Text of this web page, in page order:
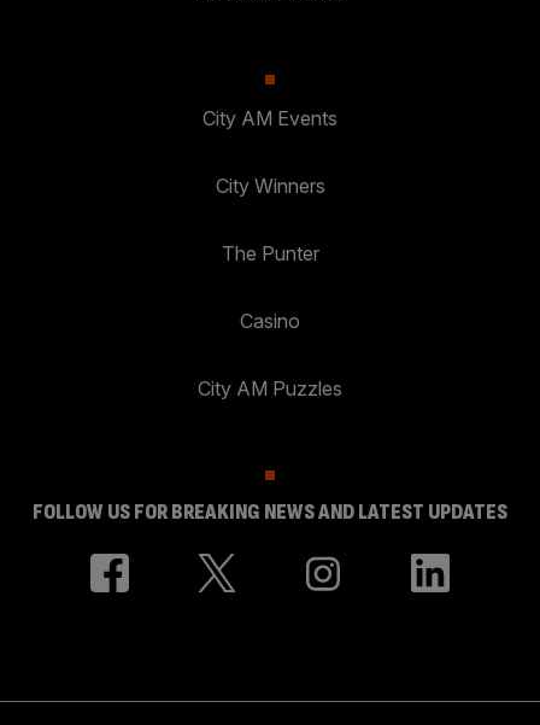
City AM Events
City Winners
The Punter
Casino
City AM Puzzles
FOLLOW US FOR BREAKING NEWS AND LATEST UPDATES